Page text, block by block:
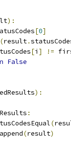
):
[0]
(result.
[i ] !=
False
):
:
(
append(result)